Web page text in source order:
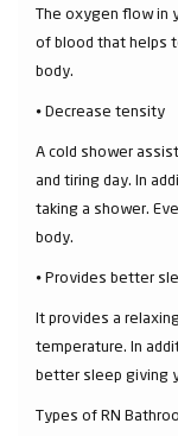
The oxygen flow in
of blood that helps
body.
⦁ Decrease tensity
A cold shower
and tiring day. In
taking a shower.
body.
⦁ Provides better
It provides a
temperature. In
better sleep giving
Types of RN